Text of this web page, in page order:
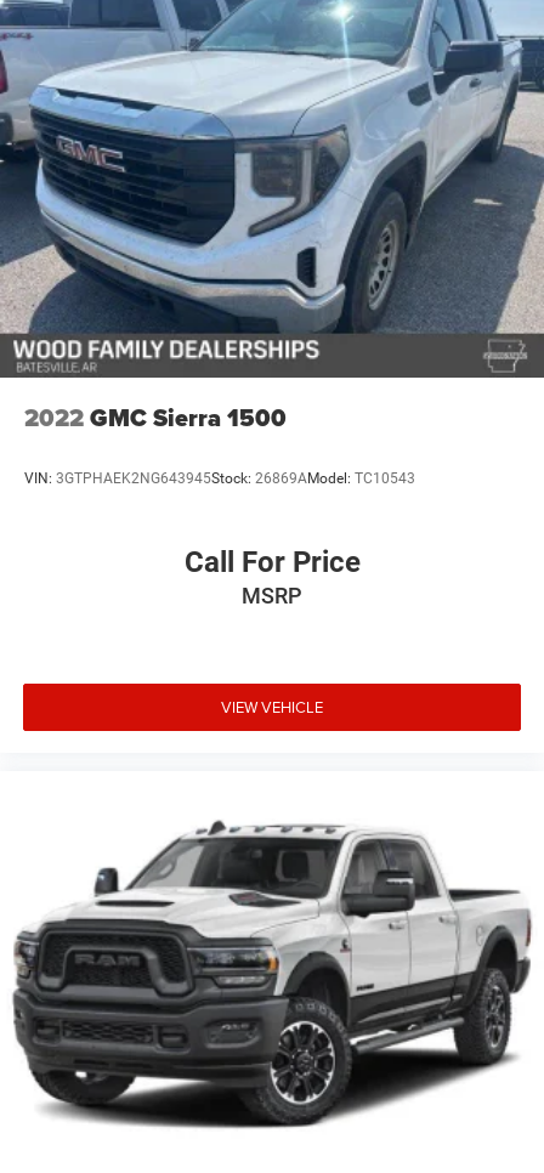
2022GMC Sierra 1500
VIN: 3GTPHAEK2NG643945Stock: 26869AModel: TC10543
Call For Price
MSRP
VIEW VEHICLE